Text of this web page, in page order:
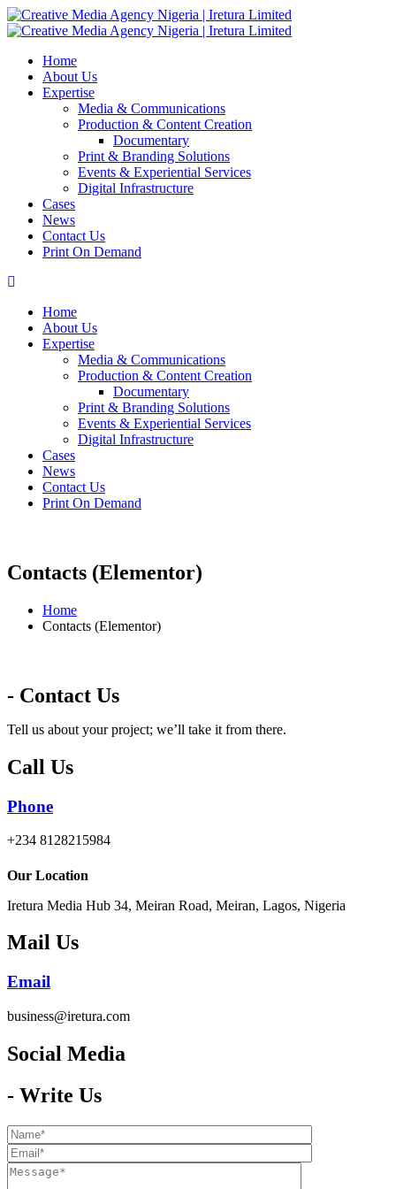
Home
About Us
Expertise
Media & Communications
Production & Content Creation
Documentary
Print & Branding Solutions
Events & Experiential Services
Digital Infrastructure
Cases
News
Contact Us
Print On Demand
Home
About Us
Expertise
Media & Communications
Production & Content Creation
Documentary
Print & Branding Solutions
Events & Experiential Services
Digital Infrastructure
Cases
News
Contact Us
Print On Demand
Contacts (Elementor)
Home
Contacts (Elementor)
- Contact Us
Tell us about your project; we’ll take it from there.
Call Us
Phone
+234 8128215984
Our Location
Iretura Media Hub 34, Meiran Road, Meiran, Lagos, Nigeria
Mail Us
Email
business@iretura.com
Social Media​
- Write Us